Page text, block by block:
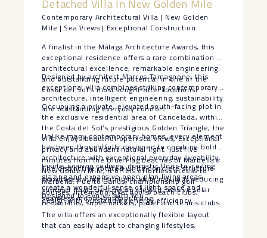
Detached Villa In New Golden Mile
Contemporary Architectural Villa | New Golden
Mile | Sea Views | Exceptional Construction
A finalist in the Málaga Architecture Awards, this
exceptional residence offers a rare combination of
architectural excellence, remarkable engineering
and outstanding future potential in one of the
Costa del Sol’s most sought-after locations.
Designed by architect Marcos Tamagnone, this
exceptional villa combines striking contemporary
architecture, intelligent engineering, sustainability
and outstanding everyday comfort.
Occupying a private, elevated south-facing plot in
the exclusive residential area of Cancelada, within
the Costa del Sol’s prestigious Golden Triangle, the
villa enjoys beautiful open sea views, exceptional
privacy and abundant natural light. Just five
minutes from the Blue Flag beaches of Marbella’s
New Golden Mile, it offers effortless access to
Marbella, Puerto Banús, championship golf
courses, international schools, beach clubs,
restaurants, supermarkets, padel and tennis clubs.
Unlike many contemporary homes, every element
has been thoughtfully designed to combine bold
architecture with exceptional everyday liveability.
The distinctive rotated white concrete structure
maximises winter sunlight while naturally reducing
summer heat, creating an elegant passive solar
design with outstanding energy efficiency.
Inside, soaring ceilings, dramatic floor-to-ceiling
glazing and expansive open-plan living areas
create a wonderful sense of light, space and
seamless indoor-outdoor living.
Designed to Evolve with You
The villa offers an exceptionally flexible layout
that can easily adapt to changing lifestyles.